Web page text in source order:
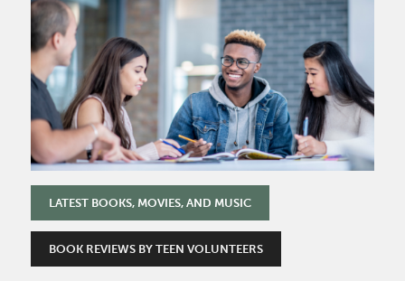
Image
LATEST BOOKS, MOVIES, AND MUSIC
BOOK REVIEWS BY TEEN VOLUNTEERS